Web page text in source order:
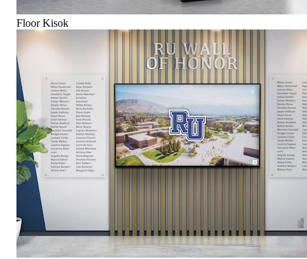
Floor Kisok